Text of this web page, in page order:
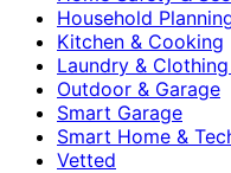
Household
Kitchen & Cooking
Laundry &
Outdoor & Garage
Smart Garage
Smart Home &
Vetted